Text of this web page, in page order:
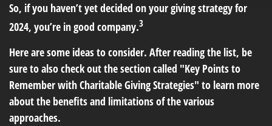
So, if you haven’t yet decided on your giving strategy for
2024, you’re in good company.3
Here are some ideas to consider. After reading the list, be
sure to also check out the section called "Key Points to
Remember with Charitable Giving Strategies" to learn more
about the benefits and limitations of the various
approaches.